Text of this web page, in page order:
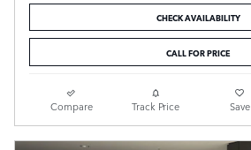
CHECK AVAILABILITY
CALL FOR PRICE
Compare Track Price Save